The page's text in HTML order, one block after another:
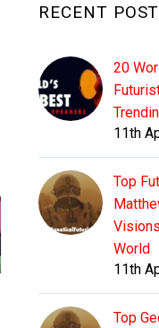
RECENT
20
11th
Top
World
11th
Top